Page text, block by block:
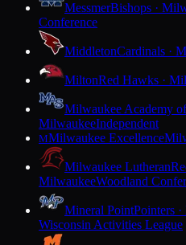
MessmerBishops ·
Conference
MiddletonCardinals ·
MiltonRed Hawks ·
Milwaukee Academy
MilwaukeeIndependent
MMilwaukee Excellence
Milwaukee Lutheran
MilwaukeeWoodland
Mineral PointPointers
Wisconsin Activities League